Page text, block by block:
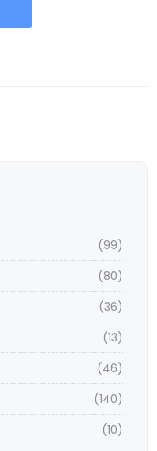
(99)
(80)
(36)
(13)
(46)
(140)
(10)